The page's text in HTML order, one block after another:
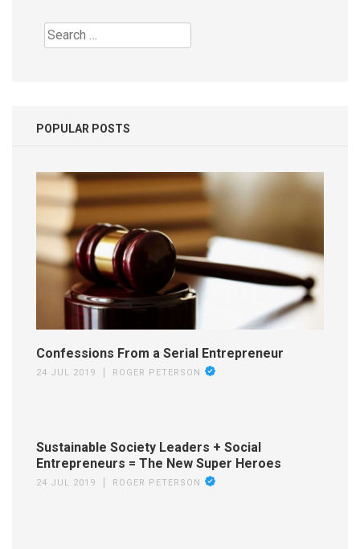
Search
for:
POPULAR POSTS
Confessions From a Serial Entrepreneur
24 JUL 2019 ROGER PETERSON
Sustainable Society Leaders + Social
Entrepreneurs = The New Super Heroes
24 JUL 2019 ROGER PETERSON